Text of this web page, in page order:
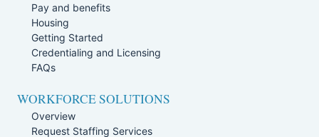
Pay and benefits
Housing
Getting Started
Credentialing and Licensing
FAQs
WORKFORCE SOLUTIONS
Overview
Request Staffing Services